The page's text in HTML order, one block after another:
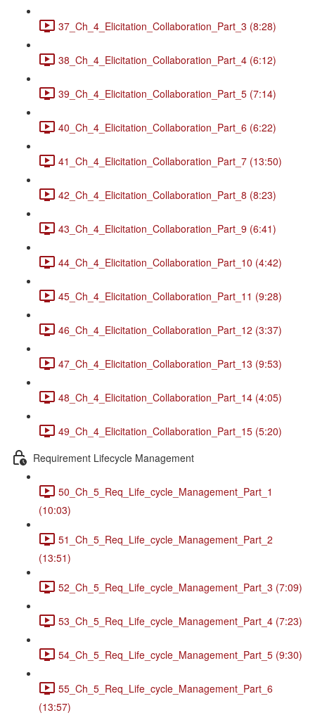
37_Ch_4_Elicitation_Collaboration_Part_3 (8:28)
38_Ch_4_Elicitation_Collaboration_Part_4 (6:12)
39_Ch_4_Elicitation_Collaboration_Part_5 (7:14)
40_Ch_4_Elicitation_Collaboration_Part_6 (6:22)
41_Ch_4_Elicitation_Collaboration_Part_7 (13:50)
42_Ch_4_Elicitation_Collaboration_Part_8 (8:23)
43_Ch_4_Elicitation_Collaboration_Part_9 (6:41)
44_Ch_4_Elicitation_Collaboration_Part_10 (4:42)
45_Ch_4_Elicitation_Collaboration_Part_11 (9:28)
46_Ch_4_Elicitation_Collaboration_Part_12 (3:37)
47_Ch_4_Elicitation_Collaboration_Part_13 (9:53)
48_Ch_4_Elicitation_Collaboration_Part_14 (4:05)
49_Ch_4_Elicitation_Collaboration_Part_15 (5:20)
Requirement Lifecycle Management
50_Ch_5_Req_Life_cycle_Management_Part_1
(10:03)
51_Ch_5_Req_Life_cycle_Management_Part_2
(13:51)
52_Ch_5_Req_Life_cycle_Management_Part_3 (7:09)
53_Ch_5_Req_Life_cycle_Management_Part_4 (7:23)
54_Ch_5_Req_Life_cycle_Management_Part_5 (9:30)
55_Ch_5_Req_Life_cycle_Management_Part_6
(13:57)